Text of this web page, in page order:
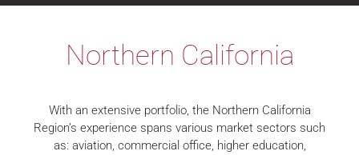
Northern California
With an extensive portfolio, the Northern California
Region’s experience spans various market sectors such
as: aviation, commercial office, higher education,